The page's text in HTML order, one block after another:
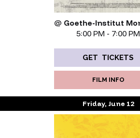
@ Goethe-Institut
5:00 PM - 7:00 PM
GET TICKETS
FILM INFO
Friday, June 12